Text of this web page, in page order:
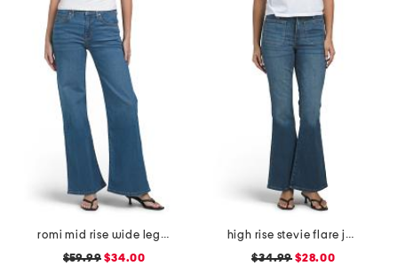
romi mid rise wide leg jeans
$59.99 $34.00
high rise stevie flare jeans with patch pockets
$34.99 $28.00